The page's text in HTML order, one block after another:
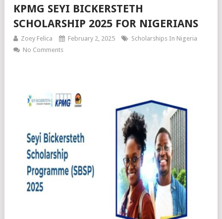
KPMG SEYI BICKERSTETH
SCHOLARSHIP 2025 FOR NIGERIANS
Zoey Felica February 2, 2025
Scholarships In Nigeria
No Comments